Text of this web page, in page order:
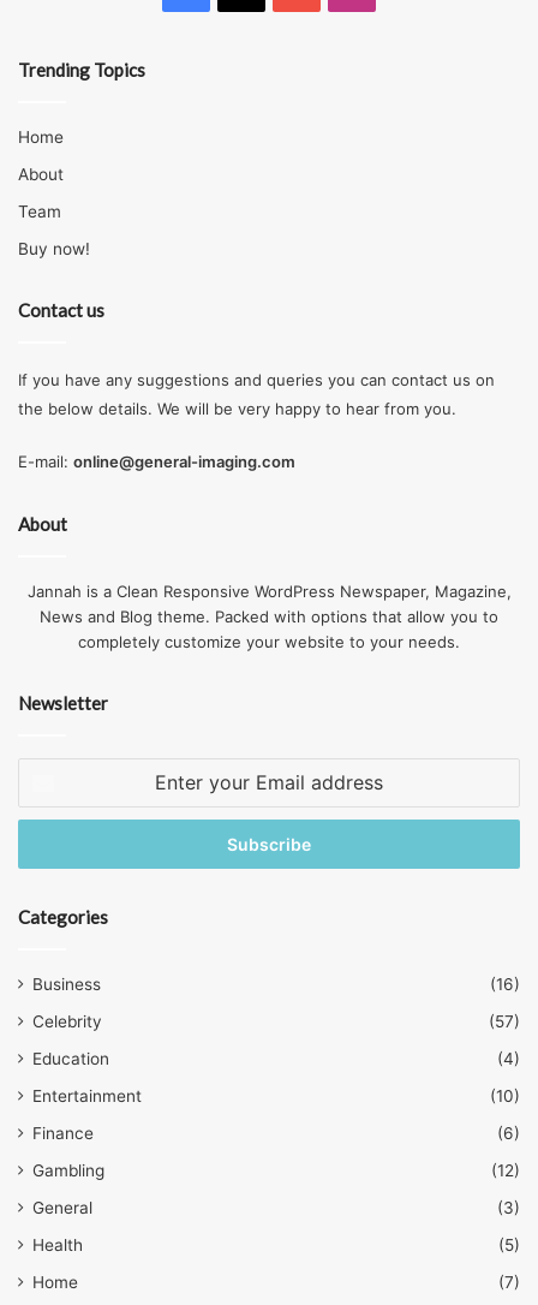
Trending Topics
Home
About
Team
Buy now!
Contact us
If you have any suggestions and queries you can contact us on
the below details. We will be very happy to hear from you.
E-mail: online@general-imaging.com
About
Jannah is a Clean Responsive WordPress Newspaper, Magazine,
News and Blog theme. Packed with options that allow you to
completely customize your website to your needs.
Newsletter
Email
Categories
Business
(16)
Celebrity
(57)
Education
(4)
Entertainment
(10)
Finance
(6)
Gambling
(12)
General
(3)
Health
(5)
Home
(7)